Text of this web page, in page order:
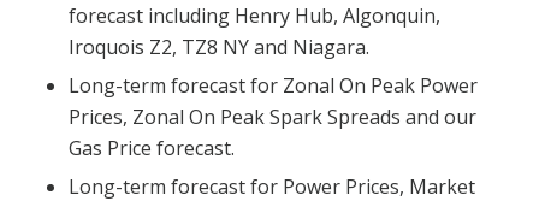
forecast including Henry Hub, Algonquin,
Iroquois Z2, TZ8 NY and Niagara.
Long-term forecast for Zonal On Peak Power
Prices, Zonal On Peak Spark Spreads and our
Gas Price forecast.
Long-term forecast for Power Prices, Market